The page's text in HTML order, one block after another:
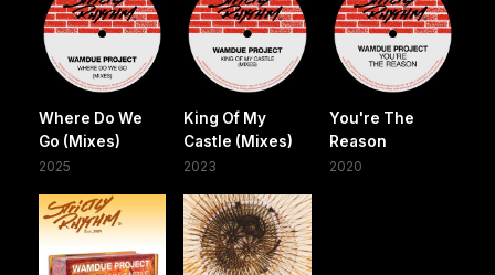
Where Do We
Go (Mixes)
2025
King Of My
Castle (Mixes)
2023
You're The
Reason
2020